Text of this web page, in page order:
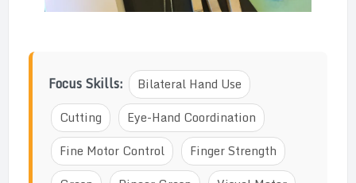
Focus Skills:
Bilateral Hand Use
Cutting
Eye-Hand Coordination
Fine Motor Control
Finger Strength